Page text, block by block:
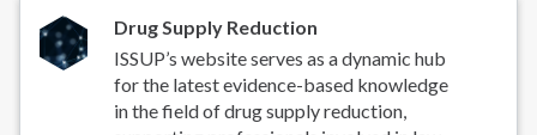
Drug Supply Reduction
ISSUP’s website serves as a dynamic hub
for the latest evidence-based knowledge
in the field of drug supply reduction,